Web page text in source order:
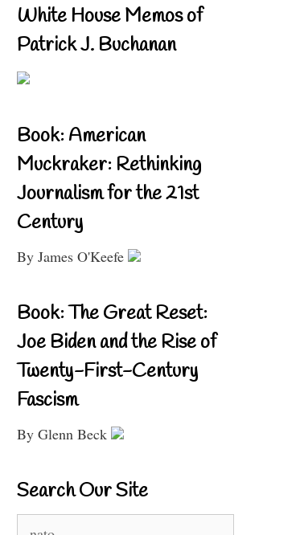
White House Memos of
Patrick J. Buchanan
Book: American
Muckraker: Rethinking
Journalism for the 21st
Century
By James O'Keefe
Book: The Great Reset:
Joe Biden and the Rise of
Twenty-First-Century
Fascism
By Glenn Beck
Search Our Site